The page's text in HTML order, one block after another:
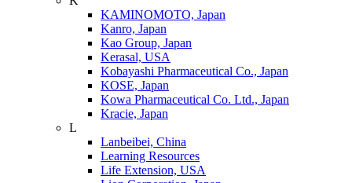
KAMINOMOTO, Japan
Kanro, Japan
Kao Group, Japan
Kerasal, USA
Kobayashi Pharmaceutical Co., Japan
KOSE, Japan
Kowa Pharmaceutical Co. Ltd., Japan
Kracie, Japan
L
Lanbeibei, China
Learning Resources
Life Extension, USA